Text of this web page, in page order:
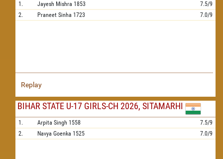
1. Jayesh Mishra 1853
7.5/9
2.
Praneet Sinha 1723 7.0/9
Replay
BIHAR STATE U-17 GIRLS-CH 2026, SITAMARHI
1. Arpita Singh 1558
7.5/9
2.
Navya Goenka 1525 7.0/9